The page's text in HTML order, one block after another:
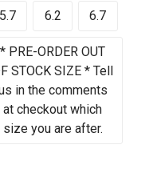
5.7 6.2 6.7
* PRE-ORDER OUT
STOCK SIZE * Tell
in the comments
at checkout which
size you are after.